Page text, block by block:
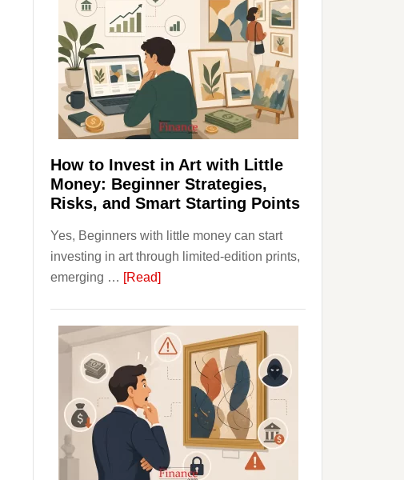
Costs
Fit
Into
Personal
Budgeting
and
Long
Term
Value
How to Invest in Art with Little
Money: Beginner Strategies,
Risks, and Smart Starting Points
Yes, Beginners with little money can start
investing in art through limited-edition prints,
emerging … [Read]about
Invest
in
Art
with
Little
Money:
Beginner